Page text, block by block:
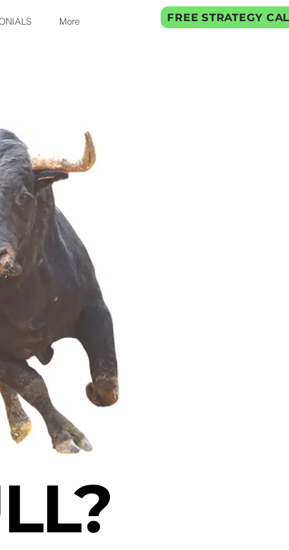
More FREE STRATEGY